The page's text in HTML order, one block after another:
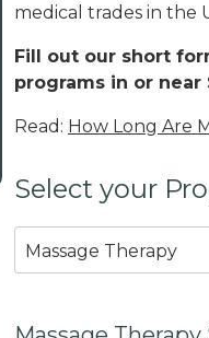
medical trades in the
Fill out our short
programs in or near
Read: How Long Are
Select your
Massage Therapy